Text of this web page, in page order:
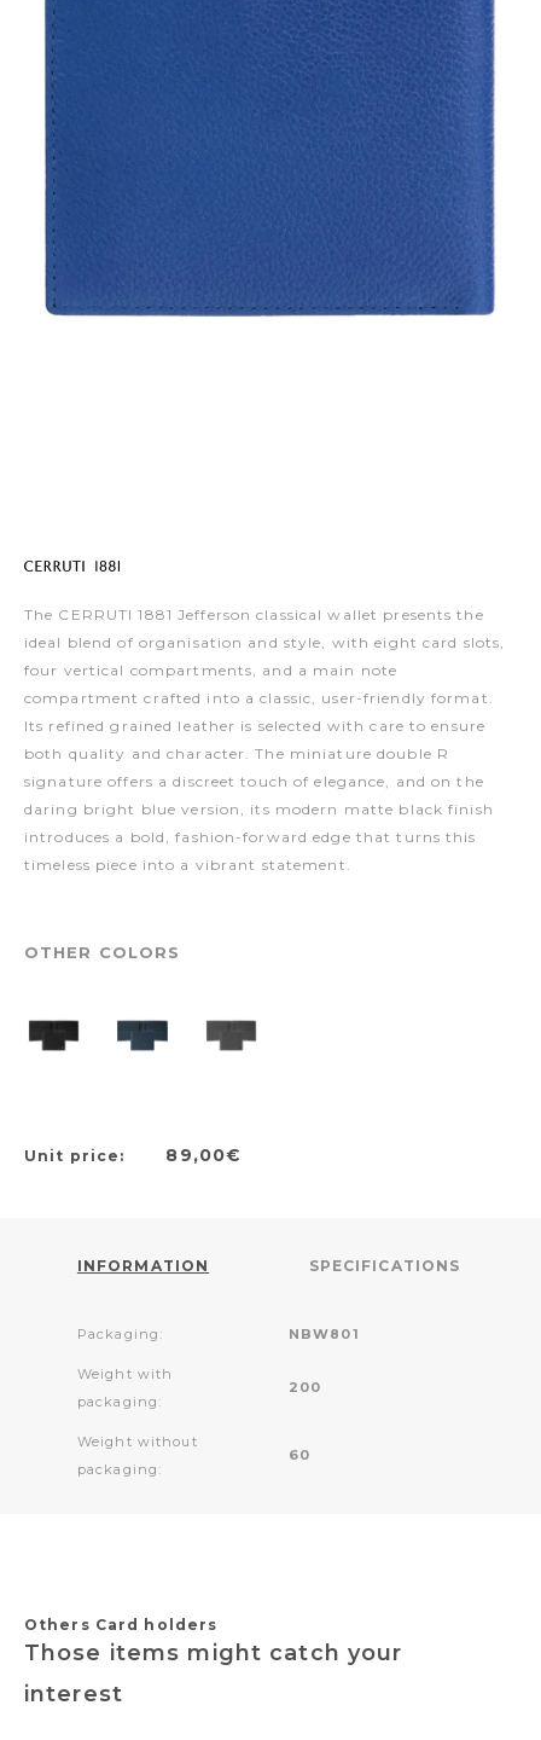
The CERRUTI 1881 Jefferson classical wallet presents the
ideal blend of organisation and style, with eight card slots,
four vertical compartments, and a main note
compartment crafted into a classic, user-friendly format.
Its refined grained leather is selected with care to ensure
both quality and character. The miniature double R
signature offers a discreet touch of elegance, and on the
daring bright blue version, its modern matte black finish
introduces a bold, fashion-forward edge that turns this
timeless piece into a vibrant statement.
OTHER COLORS
Unit price: 89,00€
INFORMATION SPECIFICATIONS
Packaging: NBW801
Weight with
packaging:
200
Weight without
packaging:
60
Others Card holders
Those items might catch your
interest